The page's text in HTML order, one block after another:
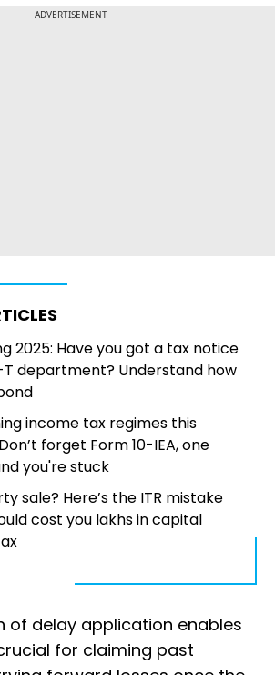
ADVERTISEMENT
2025: Have you got a tax notice
department? Understand how
income tax regimes this
forget Form 10-IEA, one
you're stuck
sale? Here’s the ITR mistake
cost you lakhs in capital
of delay application enables
for claiming past